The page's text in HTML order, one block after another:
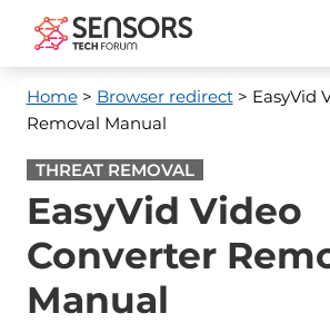
Home> Browser redirect> EasyVid
Removal Manual
THREAT REMOVAL
EasyVid Video
Converter
Manual